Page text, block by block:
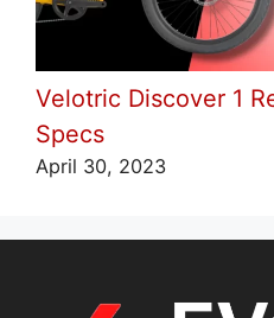
Velotric Discover 1
Specs
April 30, 2023